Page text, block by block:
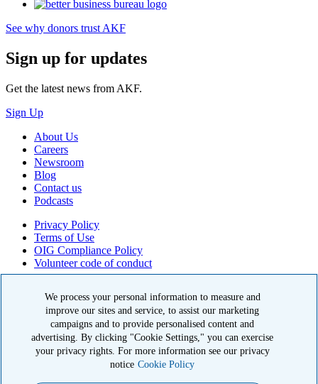
See why donors trust AKF
Sign up for updates
Get the latest news from AKF.
Sign Up
About Us
Careers
Newsroom
Blog
Contact us
Podcasts
Privacy Policy
Terms of Use
OIG Compliance Policy
Volunteer code of conduct
The American Kidney Fund is a qualified 501(c)(3) tax-exempt
organization. EIN: 23-7124261. CFC #11404
11921 Rockville Pike, Suite 300, Rockville, MD 20852
We process your personal information to measure and
improve our sites and service, to assist our marketing
campaigns and to provide personalised content and
advertising. By clicking "Cookie Settings," you can exercise
your privacy rights. For more information see our privacy
notice Cookie Policy